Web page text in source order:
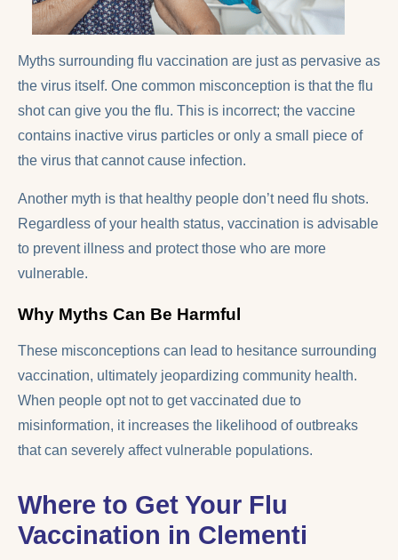
Myths surrounding flu vaccination are just as pervasive as
the virus itself. One common misconception is that the flu
shot can give you the flu. This is incorrect; the vaccine
contains inactive virus particles or only a small piece of
the virus that cannot cause infection.
Another myth is that healthy people don’t need flu shots.
Regardless of your health status, vaccination is advisable
to prevent illness and protect those who are more
vulnerable.
Why Myths Can Be Harmful
These misconceptions can lead to hesitance surrounding
vaccination, ultimately jeopardizing community health.
When people opt not to get vaccinated due to
misinformation, it increases the likelihood of outbreaks
that can severely affect vulnerable populations.
Where to Get Your Flu
Vaccination in Clementi